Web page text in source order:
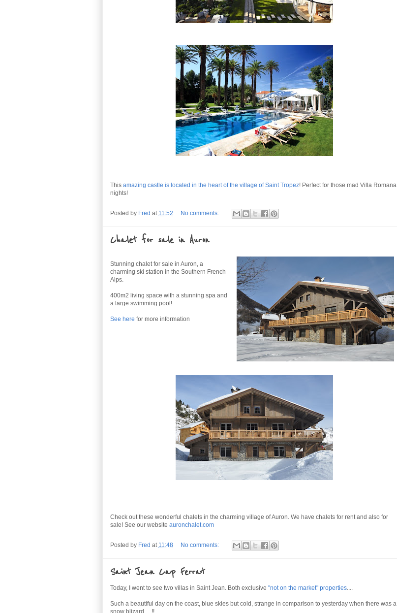
This amazing castle is located in the heart of the village of Saint Tropez! Perfect for those mad Villa Romana
nights!
Posted by Fred at 11:52 No comments:
Chalet for sale in Auron
Stunning chalet for sale in Auron, a
charming ski station in the Southern French
Alps.
400m2 living space with a stunning spa and
a large swimming pool!
See here for more information
Check out these wonderful chalets in the charming village of Auron. We have chalets for rent and also for
sale! See our website auronchalet.com
Posted by Fred at 11:48 No comments:
Saint Jean Cap Ferrat
Today, I went to see two villas in Saint Jean. Both exclusive "not on the market" properties....
Such a beautiful day on the coast, blue skies but cold, strange in comparison to yesterday when there was a
snow blizard.... !!